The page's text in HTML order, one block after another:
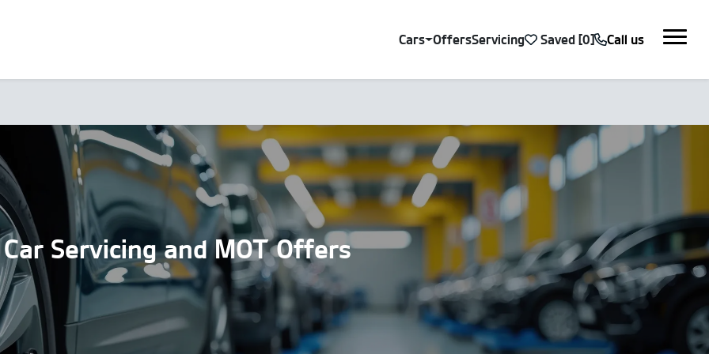
Cars OffersServicing Saved Call us
Car Servicing and MOT Offers